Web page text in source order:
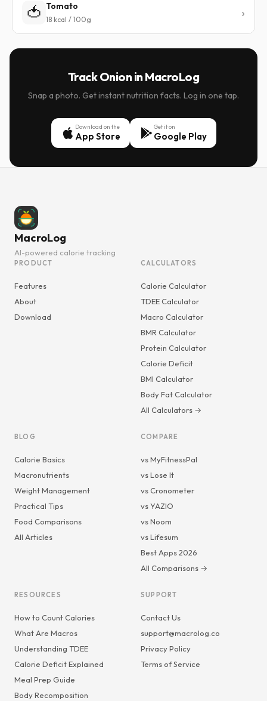
🍅 Tomato
18 kcal / 100g
Track Onion in MacroLog
Snap a photo. Get instant nutrition facts. Log in one tap.
Download on the
App Store
Get it on
Google Play
MacroLog
AI-powered calorie tracking
PRODUCT
Features
About
Download
CALCULATORS
Calorie Calculator
TDEE Calculator
Macro Calculator
BMR Calculator
Protein Calculator
Calorie Deficit
BMI Calculator
Body Fat Calculator
All Calculators →
BLOG
Calorie Basics
Macronutrients
Weight Management
Practical Tips
Food Comparisons
All Articles
COMPARE
vs MyFitnessPal
vs Lose It
vs Cronometer
vs YAZIO
vs Noom
vs Lifesum
Best Apps 2026
All Comparisons →
RESOURCES
How to Count Calories
What Are Macros
Understanding TDEE
Calorie Deficit Explained
Meal Prep Guide
Body Recomposition
SUPPORT
Contact Us
support@macrolog.co
Privacy Policy
Terms of Service